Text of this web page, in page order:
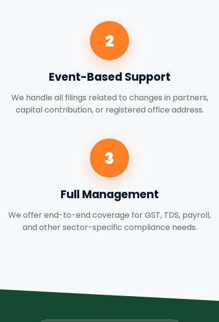
2
Event-Based Support
We handle all filings related to changes in partners,
capital contribution, or registered office address.
3
Full Management
We offer end-to-end coverage for GST, TDS, payroll,
and other sector-specific compliance needs.